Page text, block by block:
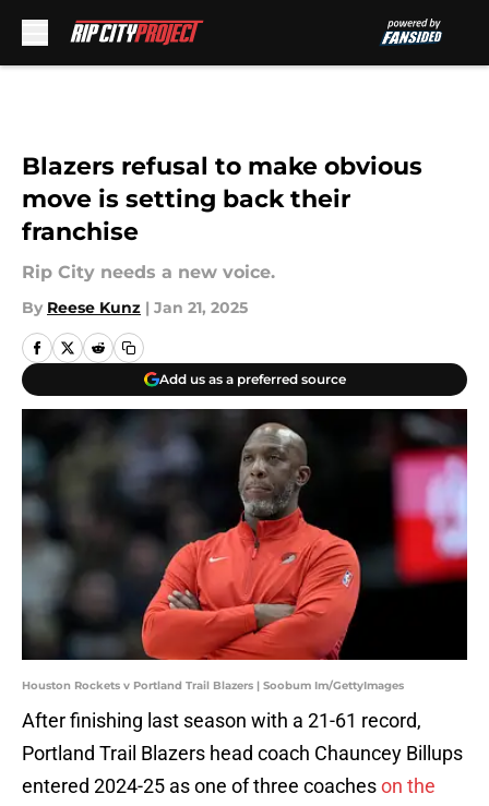
Blazers refusal to make obvious
move is setting back their
franchise
Rip City needs a new voice.
By Reese Kunz | Jan 21, 2025
Add us as a preferred source
Houston Rockets v Portland Trail Blazers | Soobum Im/GettyImages
After finishing last season with a 21-61 record,
Portland Trail Blazers head coach Chauncey Billups
entered 2024-25 as one of three coacheson the